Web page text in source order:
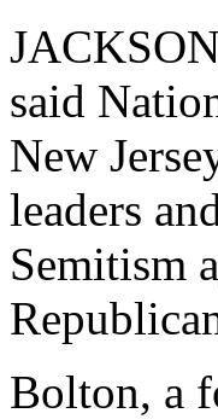
said
New
leaders
Semitism
Bolton, a